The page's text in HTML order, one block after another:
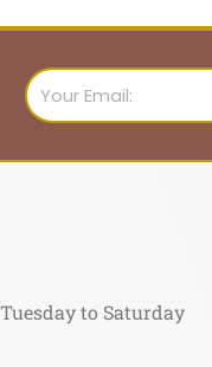
Email
to Saturday